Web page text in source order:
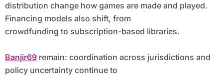
distribution change how games are made and played.
Financing models also shift, from
crowdfunding to subscription-based libraries.
Banjir69remain: coordination across jurisdictions and
policy uncertainty continue to